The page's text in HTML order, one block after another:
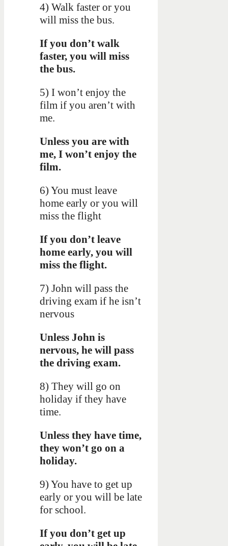
4) Walk faster or you
will miss the bus.
If you don’t walk
faster, you will miss
the bus.
5) I won’t enjoy the
film if you aren’t with
me.
Unless you are with
me, I won’t enjoy the
film.
6) You must leave
home early or you will
miss the flight
If you don’t leave
home early, you will
miss the flight.
7) John will pass the
driving exam if he isn’t
nervous
Unless John is
nervous, he will pass
the driving exam.
8) They will go on
holiday if they have
time.
Unless they have time,
they won’t go on a
holiday.
9) You have to get up
early or you will be late
for school.
If you don’t get up